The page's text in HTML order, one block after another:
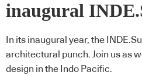
inaugural
In its inaugural year, the
architectural punch. Join us as
design in the Indo Pacific.